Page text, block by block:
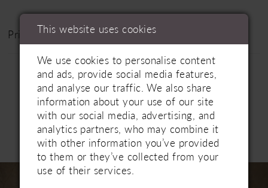
Price Range: £1500 - £2500
Related Products
AUTOPLAY
SLIDE
SLIDE
This website uses cookies
We use cookies to personalise content
and ads, provide social media features,
and analyse our traffic. We also share
information about your use of our site
with our social media, advertising, and
analytics partners, who may combine it
with other information you’ve provided
to them or they’ve collected from your
use of their services.